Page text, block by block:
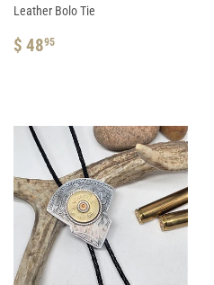
Leather Bolo Tie
REGULAR
$ 4895